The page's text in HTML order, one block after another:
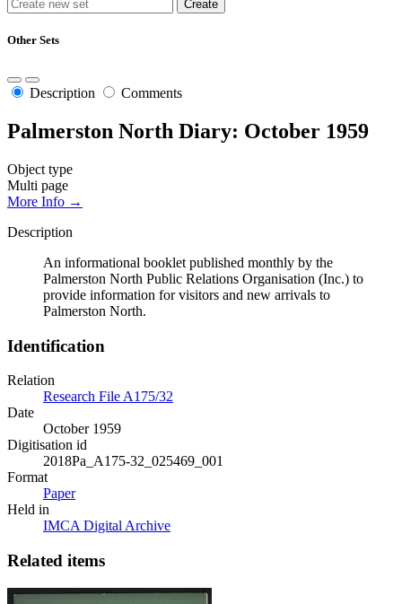
Other Sets
Description Comments
Palmerston North Diary: October 1959
Object type
Multi page
More Info →
Description
An informational booklet published monthly by the
Palmerston North Public Relations Organisation (Inc.) to
provide information for visitors and new arrivals to
Palmerston North.
Identification
Relation
Research File A175/32
Date
October 1959
Digitisation id
2018Pa_A175-32_025469_001
Format
Paper
Held in
IMCA Digital Archive
Related items